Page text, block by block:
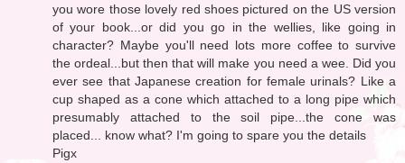
you wore those lovely red shoes pictured on the US version
of your book...or did you go in the wellies, like going in
character? Maybe you'll need lots more coffee to survive
the ordeal...but then that will make you need a wee. Did you
ever see that Japanese creation for female urinals? Like a
cup shaped as a cone which attached to a long pipe which
presumably attached to the soil pipe...the cone was
placed... know what? I'm going to spare you the details
Pigx